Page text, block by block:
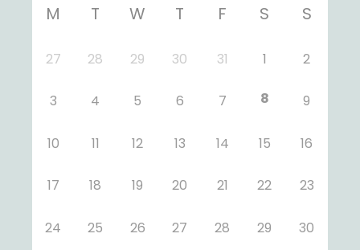
M T W T F S S
27 28 29 30 31 1 2
3 4 5 6 7 8 9
10 11 12 13 14 15 16
17 18 19 20 21 22 23
24 25 26 27 28 29 30